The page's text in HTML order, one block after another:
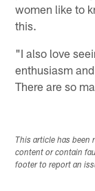
women like to
this.
"I also love
enthusiasm
There are so
This article has been
content or contain
footer to report an